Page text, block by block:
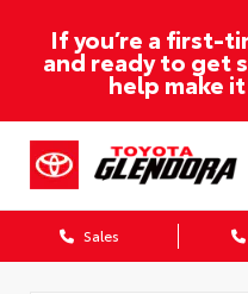
If you’re a first-
and ready to get
help make
Sales